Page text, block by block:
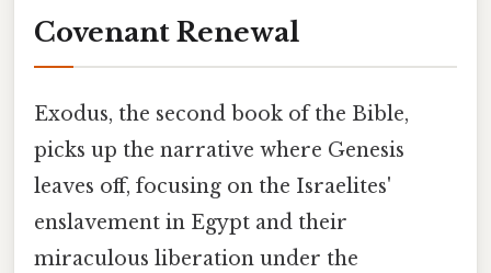
Covenant Renewal
Exodus, the second book of the Bible,
picks up the narrative where Genesis
leaves off, focusing on the Israelites'
enslavement in Egypt and their
miraculous liberation under the